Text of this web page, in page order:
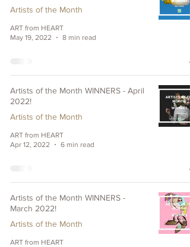
Artists of the Month
ART from HEART
May 19, 2022
8 min read
Artists of the Month WINNERS - April
2022!
Artists of the Month
ART from HEART
Apr 12, 2022
6 min read
Artists of the Month WINNERS -
March 2022!
Artists of the Month
ART from HEART